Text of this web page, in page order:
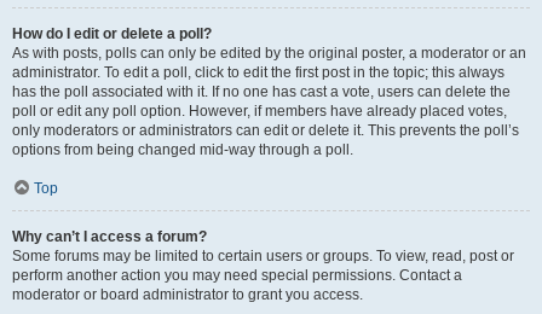
How do I edit or delete a poll?
As with posts, polls can only be edited by the original poster, a moderator or an
administrator. To edit a poll, click to edit the first post in the topic; this always
has the poll associated with it. If no one has cast a vote, users can delete the
poll or edit any poll option. However, if members have already placed votes,
only moderators or administrators can edit or delete it. This prevents the poll’s
options from being changed mid-way through a poll.
Top
Why can’t I access a forum?
Some forums may be limited to certain users or groups. To view, read, post or
perform another action you may need special permissions. Contact a
moderator or board administrator to grant you access.